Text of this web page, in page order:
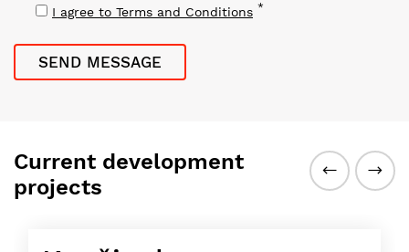
I agree to Terms and Conditions *
Current development
projects